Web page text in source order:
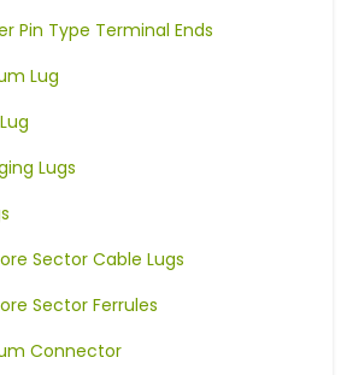
Pin Type Terminal Ends
Lug
Lugs
Sector Cable Lugs
Sector Ferrules
Connector